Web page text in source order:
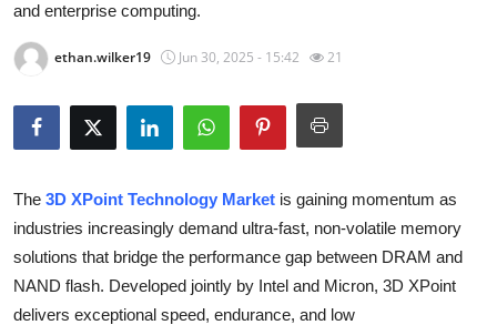
Top 10
How To
Support Number
Education
and enterprise computing.
ethan.wilker19 Jun 30, 2025 - 15:42 21
The 3D XPoint Technology Market is gaining momentum as
industries increasingly demand ultra-fast, non-volatile memory
solutions that bridge the performance gap between DRAM and
NAND flash. Developed jointly by Intel and Micron, 3D XPoint
delivers exceptional speed, endurance, and low